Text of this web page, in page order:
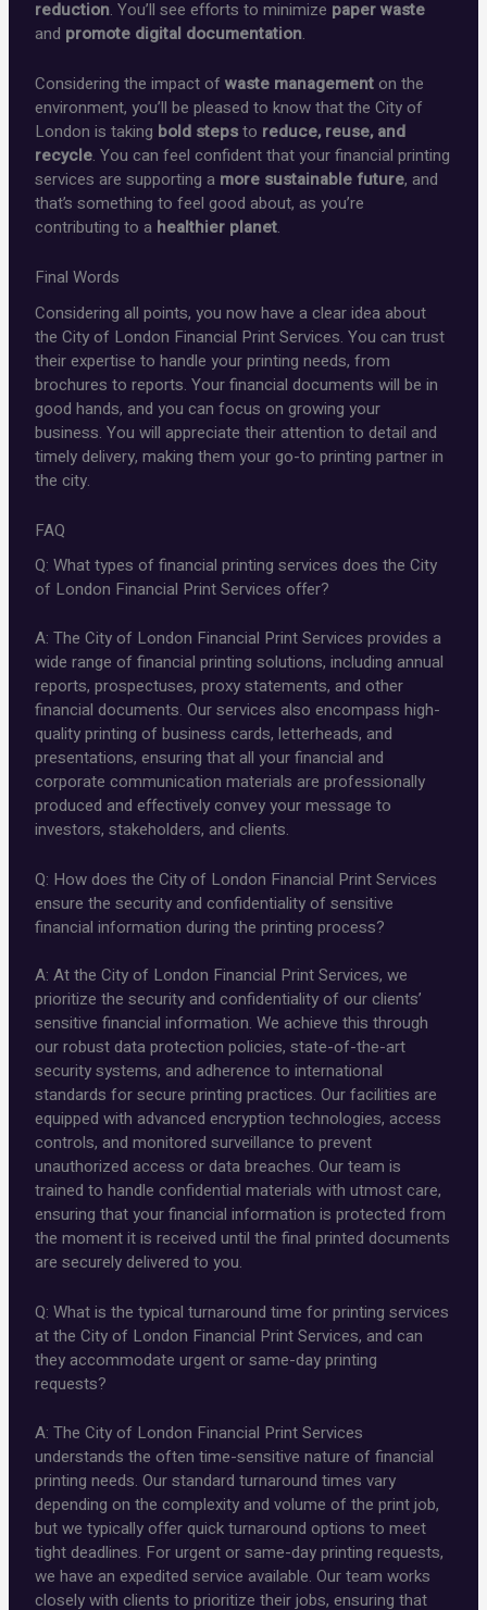
reduction. You’ll see efforts to minimize paper waste
and promote digital documentation.
Considering the impact ofwaste managementon the
environment, you’ll be pleased to know that the City of
London is taking bold stepsto reduce, reuse, and
recycle. You can feel confident that your financial printing
services are supporting a more sustainable future, and
that’s something to feel good about, as you’re
contributing to a healthier planet.
Final Words
Considering all points, you now have a clear idea about
the City of London Financial Print Services. You can trust
their expertise to handle your printing needs, from
brochures to reports. Your financial documents will be in
good hands, and you can focus on growing your
business. You will appreciate their attention to detail and
timely delivery, making them your go-to printing partner in
the city.
FAQ
Q: What types of financial printing services does the City
of London Financial Print Services offer?
A: The City of London Financial Print Services provides a
wide range of financial printing solutions, including annual
reports, prospectuses, proxy statements, and other
financial documents. Our services also encompass high-
quality printing of business cards, letterheads, and
presentations, ensuring that all your financial and
corporate communication materials are professionally
produced and effectively convey your message to
investors, stakeholders, and clients.
Q: How does the City of London Financial Print Services
ensure the security and confidentiality of sensitive
financial information during the printing process?
A: At the City of London Financial Print Services, we
prioritize the security and confidentiality of our clients’
sensitive financial information. We achieve this through
our robust data protection policies, state-of-the-art
security systems, and adherence to international
standards for secure printing practices. Our facilities are
equipped with advanced encryption technologies, access
controls, and monitored surveillance to prevent
unauthorized access or data breaches. Our team is
trained to handle confidential materials with utmost care,
ensuring that your financial information is protected from
the moment it is received until the final printed documents
are securely delivered to you.
Q: What is the typical turnaround time for printing services
at the City of London Financial Print Services, and can
they accommodate urgent or same-day printing
requests?
A: The City of London Financial Print Services
understands the often time-sensitive nature of financial
printing needs. Our standard turnaround times vary
depending on the complexity and volume of the print job,
but we typically offer quick turnaround options to meet
tight deadlines. For urgent or same-day printing requests,
we have an expedited service available. Our team works
closely with clients to prioritize their jobs, ensuring that